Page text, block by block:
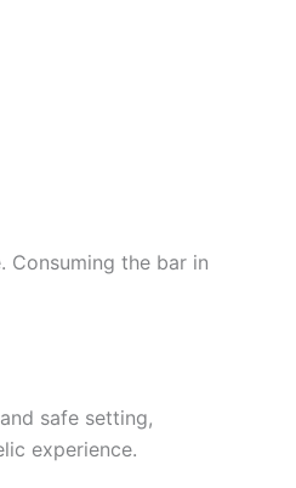
Consuming the bar in
safe setting,
experience.